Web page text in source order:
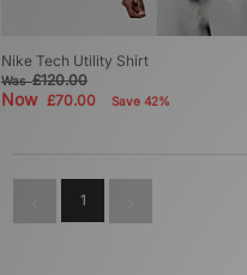
Nike Tech Utility Shirt
Was£120.00
Now £70.00 Save 42%
1